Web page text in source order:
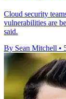
Cloud security
vulnerabilities are
said.
By Sean Mitchell •